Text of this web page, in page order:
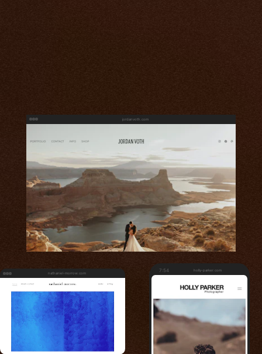
jordanvoth.com
nathaniel-morrow.com 7:54 holly-parker.com